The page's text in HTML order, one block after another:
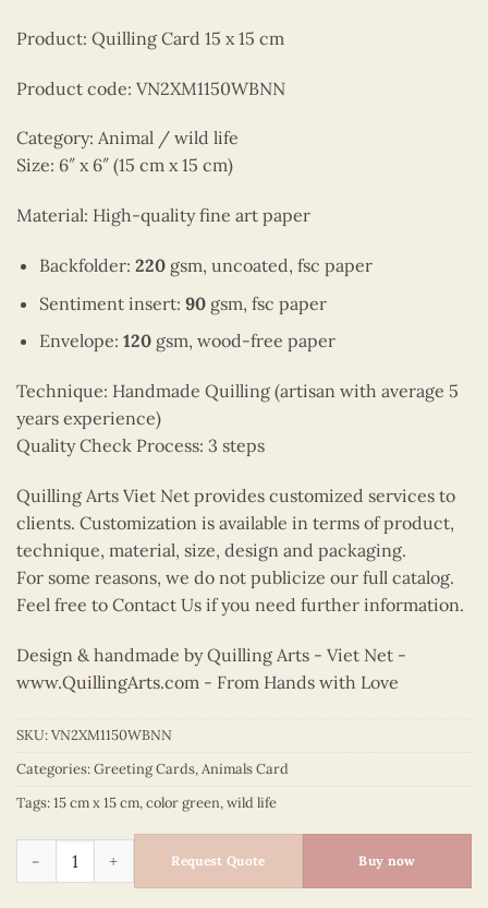
Product: Quilling Card 15 x 15 cm
Product code: VN2XM1150WBNN
Category: Animal / wild life
Size: 6″ x 6″ (15 cm x 15 cm)
Material: High-quality fine art paper
Backfolder: 220gsm, uncoated, fsc paper
Sentiment insert: 90gsm, fsc paper
Envelope: 120gsm, wood-free paper
Technique: Handmade Quilling (artisan with average 5
years experience)
Quality Check Process: 3 steps
Quilling Arts Viet Net provides customized services to
clients. Customization is available in terms of product,
technique, material, size, design and packaging.
For some reasons, we do not publicize our full catalog.
Feel free to Contact Us if you need further information.
Design & handmade by Quilling Arts - Viet Net -
www.QuillingArts.com - From Hands with Love
SKU:VN2XM1150WBNN
Categories:Greeting Cards,Animals Card
Tags:15 cm x 15 cm,color green,wild life
Quilling moth quantity
Request Quote Buy now